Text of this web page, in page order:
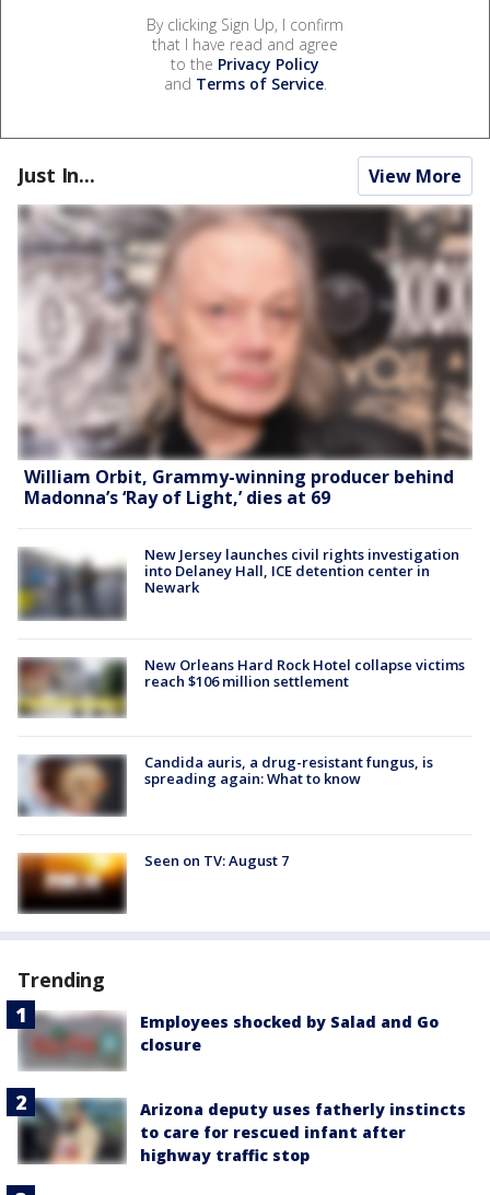
By clicking Sign Up, I confirm
that I have read and agree
to the Privacy Policy
and Terms of Service.
Just In... View More
William Orbit, Grammy-winning producer behind
Madonna’s ‘Ray of Light,’ dies at 69
New Jersey launches civil rights investigation
into Delaney Hall, ICE detention center in
Newark
New Orleans Hard Rock Hotel collapse victims
reach $106 million settlement
Candida auris, a drug-resistant fungus, is
spreading again: What to know
Seen on TV: August 7
Trending
Employees shocked by Salad and Go
closure
Arizona deputy uses fatherly instincts
to care for rescued infant after
highway traffic stop